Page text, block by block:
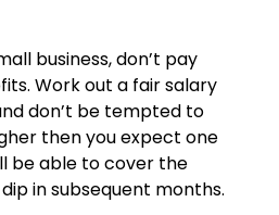
business, don’t pay
Work out a fair salary
don’t be tempted to
then you expect one
be able to cover the
in subsequent months.